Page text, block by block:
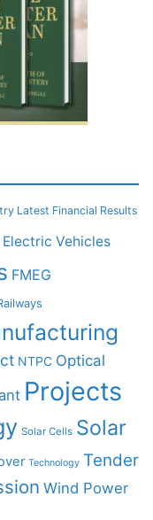
Latest Financial Results
Electric Vehicles
FMEG
NTPC Optical
Projects
Solar Cells Solar
Technology Tender
Wind Power